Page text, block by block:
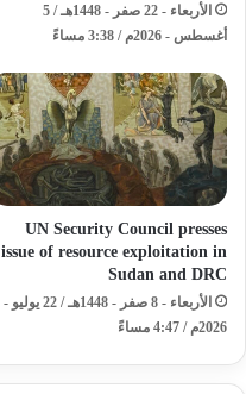
الأربعاء - 22 صفر - 1448هـ / 5
أغسطس - 2026م / 3:38 مساءً
UN Security Council presses
issue of resource exploitation in
Sudan and DRC
الأربعاء - 8 صفر - 1448هـ / 22 يوليو -
2026م / 4:47 مساءً